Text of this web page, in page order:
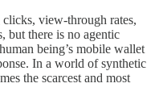
view-through rates,
but there is no agentic
being’s mobile wallet
In a world of synthetic
the scarcest and most